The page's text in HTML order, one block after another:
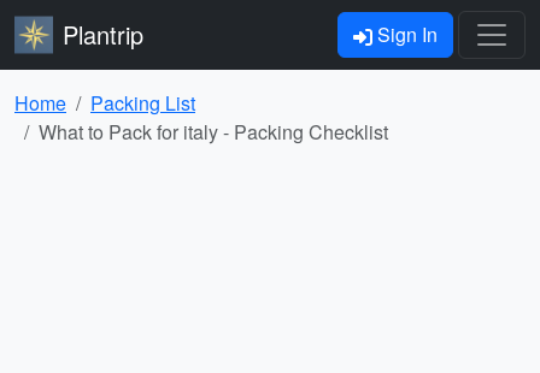
Plantrip Sign In
Home
Packing List
What to Pack for italy - Packing Checklist